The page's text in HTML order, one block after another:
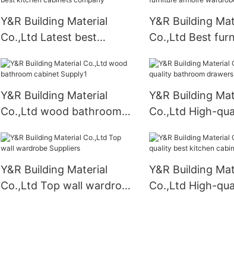
Y&R Building Material
Co.,Ltd Latest best
Y&R Building
Co.,Ltd Best
business
Y&R Building Material
Co.,Ltd wood bathroom
Y&R Building
Co.,Ltd High-
company
Y&R Building Material
Co.,Ltd Top wall wardrobe
Y&R Building
Co.,Ltd High-